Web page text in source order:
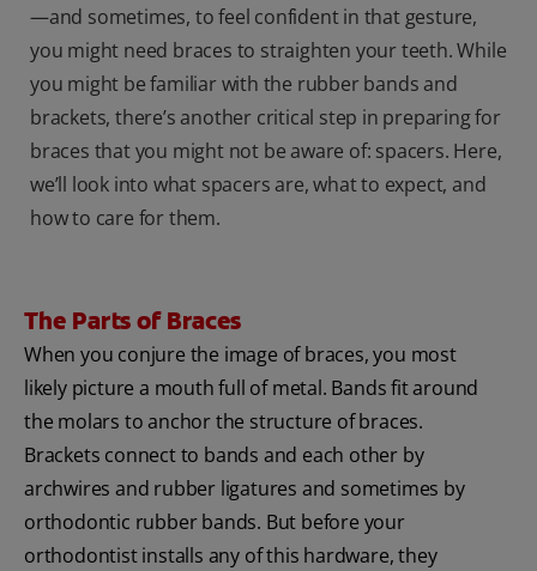
—and sometimes, to feel confident in that gesture,
you might need braces to straighten your teeth. While
you might be familiar with the rubber bands and
brackets, there’s another critical step in preparing for
braces that you might not be aware of: spacers. Here,
we’ll look into what spacers are, what to expect, and
how to care for them.
The Parts of Braces
When you conjure the image of braces, you most
likely picture a mouth full of metal. Bands fit around
the molars to anchor the structure of braces.
Brackets connect to bands and each other by
archwires and rubber ligatures and sometimes by
orthodontic rubber bands. But before your
orthodontist installs any of this hardware, they